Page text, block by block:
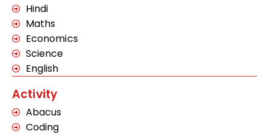
Hindi
Maths
Economics
Science
English
Activity
Abacus
Coding